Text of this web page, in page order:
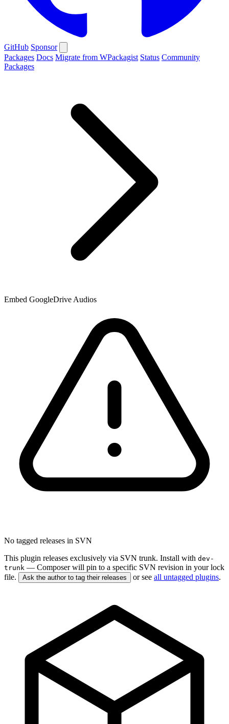
GitHub Sponsor
Packages Docs Migrate from WPackagist Status Community
Packages
Embed GoogleDrive Audios
No tagged releases in SVN
This plugin releases exclusively via SVN trunk. Install with dev-
trunk — Composer will pin to a specific SVN revision in your lock
file.
Ask the author to tag their releases or see all untagged plugins.